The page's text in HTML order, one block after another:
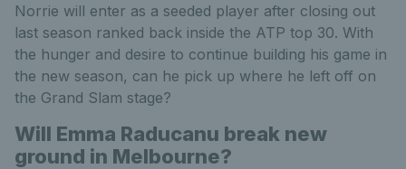
Norrie will enter as a seeded player after closing out
last season ranked back inside the ATP top 30. With
the hunger and desire to continue building his game in
the new season, can he pick up where he left off on
the Grand Slam stage?
Will Emma Raducanu break new
ground in Melbourne?